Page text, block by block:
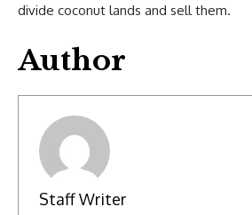
divide coconut lands and sell them.
Author
Staff Writer